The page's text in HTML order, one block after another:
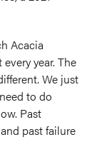
Acacia
year. The
We just
to do
Past
past failure